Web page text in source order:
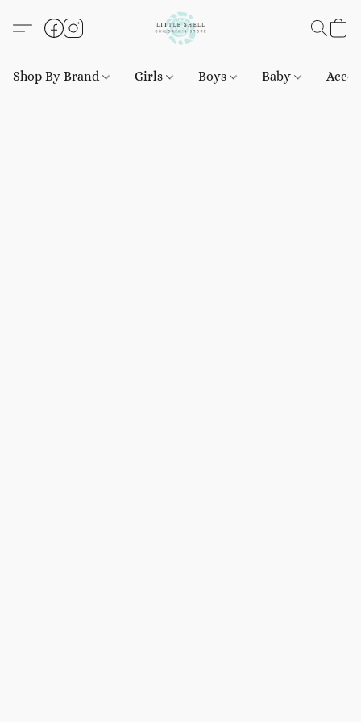
Shop By Brand Girls Boys Baby